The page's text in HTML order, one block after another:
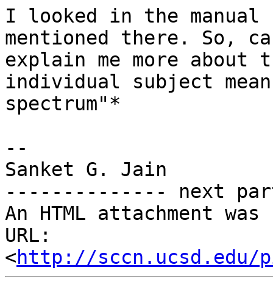
I looked in the
mentioned there. So,
explain me more
individual subject mean
spectrum"*
--
Sanket G. Jain
-------------- next
An HTML attachment
URL:
<http://sccn.ucsd.edu/